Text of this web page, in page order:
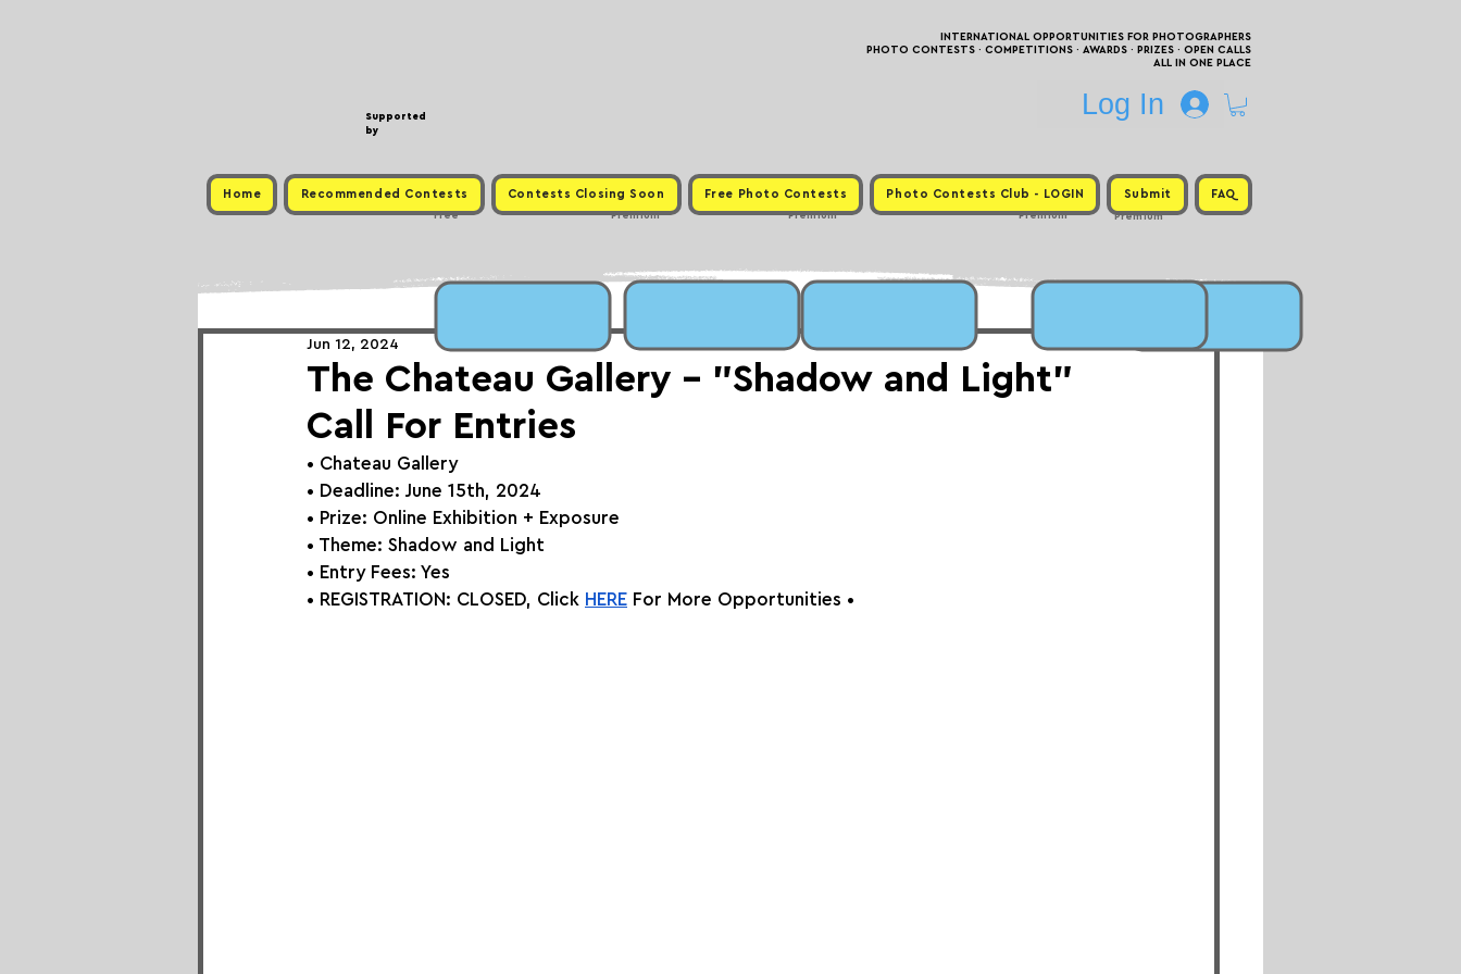
Supported
by
INTERNATIONAL OPPORTUNITIES FOR PHOTOGRAPHERS
PHOTO CONTESTS · COMPETITIONS · AWARDS · PRIZES · OPEN CALLS
ALL IN ONE PLACE
Log In
Home Recommended Contests Contests Closing Soon Free Photo Contests Photo Contests Club - LOGIN Submit FAQ
Premium
Premium
Free Premium
Premium
The Chateau Gallery - "Shadow and Light"
Call For Entries
Jun 12, 2024
• Chateau Gallery
• Deadline: June 15th, 2024
• Prize: Online Exhibition + Exposure
• Theme: Shadow and Light
• Entry Fees: Yes
• REGISTRATION: CLOSED, Click HERE For More Opportunities •